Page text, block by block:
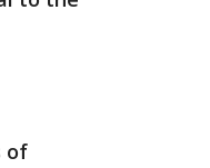
of